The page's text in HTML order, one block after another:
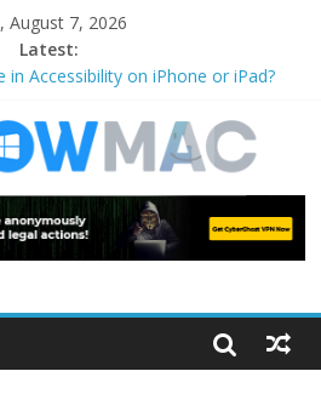
August 7, 2026
Latest:
Accessibility on iPhone or iPad?
Lowerfilters Registry Values in
iPhone to PC?
Music Festivals with CyberGhost